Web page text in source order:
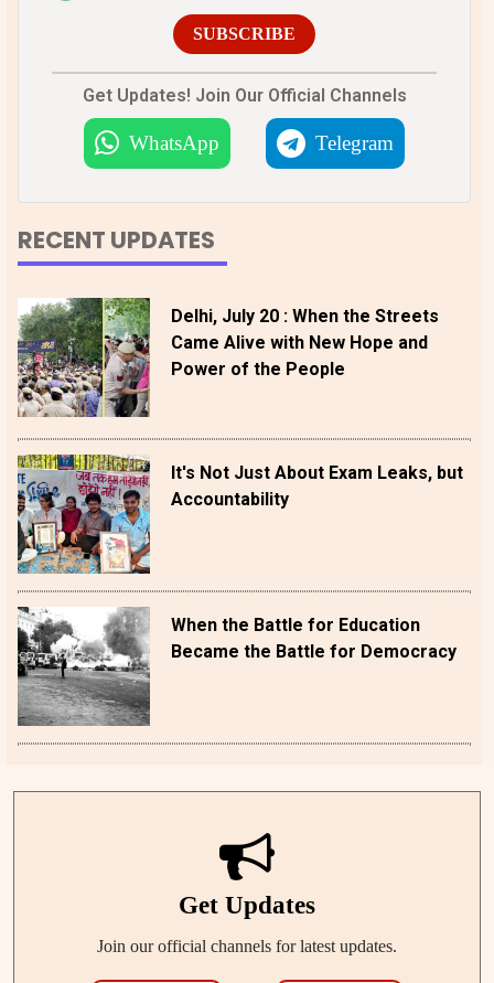
SUBSCRIBE
Get Updates! Join Our Official Channels
WhatsApp Telegram
RECENT UPDATES
Delhi, July 20 : When the Streets
Came Alive with New Hope and
Power of the People
It's Not Just About Exam Leaks, but
Accountability
When the Battle for Education
Became the Battle for Democracy
Get Updates
Join our official channels for latest updates.